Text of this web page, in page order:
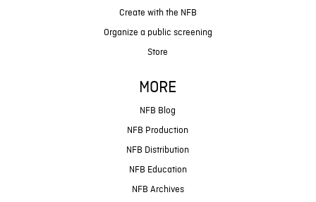
Create with the NFB
Organize a public screening
Store
MORE
NFB Blog
NFB Production
NFB Distribution
NFB Education
NFB Archives